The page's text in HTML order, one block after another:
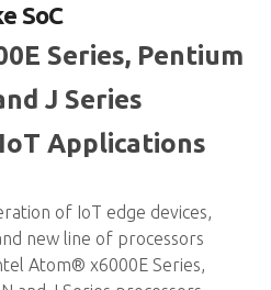
SoC
Series, Pentium
J Series
Applications
of IoT edge devices,
new line of processors
Atom® x6000E Series,